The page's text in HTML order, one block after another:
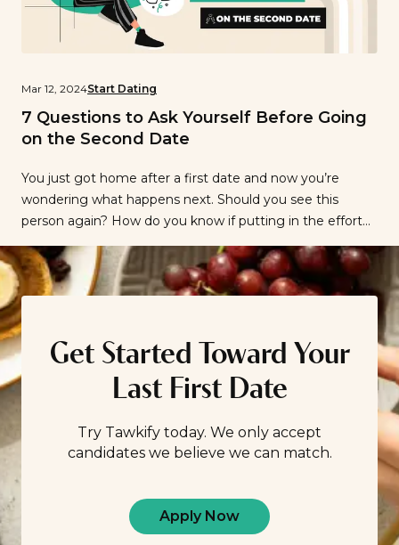
Mar 12, 2024Start Dating
7 Questions to Ask Yourself Before Going
on the Second Date
You just got home after a first date and now you’re
wondering what happens next. Should you see this
person again? How do you know if putting in the effort
to plan a second date will pay off? We can’t tell you what
to do, but we can suggest questions to ask yourself to
know […]
Get Started Toward Your
Last First Date
Try Tawkify today. We only accept
candidates we believe we can match.
Apply Now